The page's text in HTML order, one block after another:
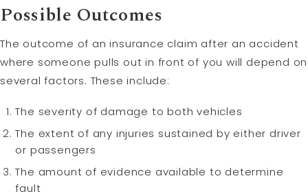
Possible Outcomes
The outcome of an insurance claim after an accident
where someone pulls out in front of you will depend on
several factors. These include:
The severity of damage to both vehicles
The extent of any injuries sustained by either driver
or passengers
The amount of evidence available to determine
fault